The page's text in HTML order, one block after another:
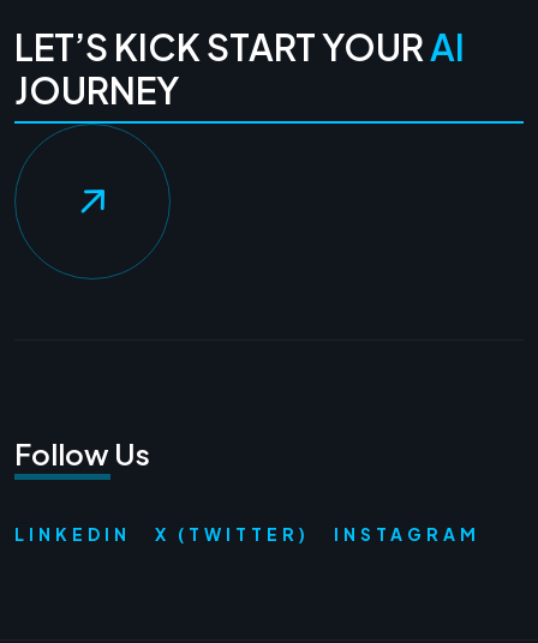
LET’S KICK START YOURAI
JOURNEY
Follow Us
LINKEDIN X (TWITTER) INSTAGRAM